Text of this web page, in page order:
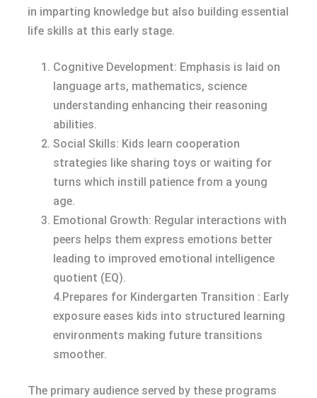
in imparting knowledge but also building essential
life skills at this early stage.
Cognitive Development: Emphasis is laid on
language arts, mathematics, science
understanding enhancing their reasoning
abilities.
Social Skills: Kids learn cooperation
strategies like sharing toys or waiting for
turns which instill patience from a young
age.
Emotional Growth: Regular interactions with
peers helps them express emotions better
leading to improved emotional intelligence
quotient (EQ).
4.Prepares for Kindergarten Transition : Early
exposure eases kids into structured learning
environments making future transitions
smoother.
The primary audience served by these programs